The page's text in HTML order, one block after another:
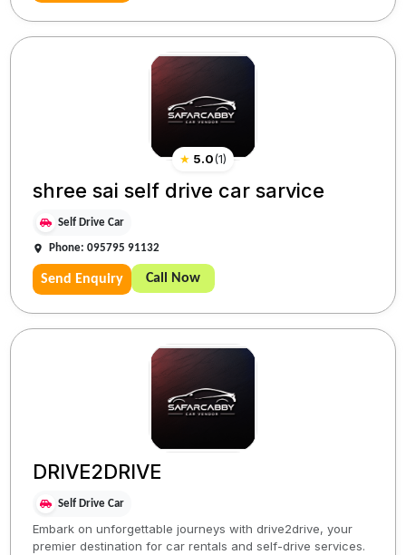
★ 5.0(1)
shree sai self drive car sarvice
Self Drive Car
Phone: 095795 91132
Send Enquiry Call Now
DRIVE2DRIVE
Self Drive Car
Embark on unforgettable journeys with drive2drive, your
premier destination for car rentals and self-drive services.